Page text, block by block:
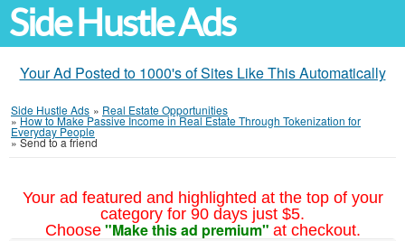
Side Hustle Ads
Your Ad Posted to 1000's of Sites Like This Automatically
Side Hustle Ads » Real Estate Opportunities
»How to Make Passive Income in Real Estate Through Tokenization for
Everyday People
»Send to a friend
Your ad featured and highlighted at the top of your
category for 90 days just $5.
Choose "Make this ad premium" at checkout.